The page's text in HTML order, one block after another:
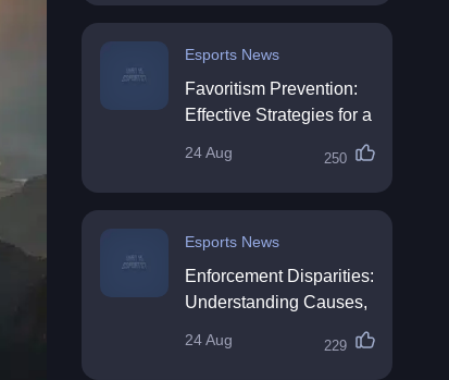
Esports News
Favoritism Prevention:
Effective Strategies for a
24 Aug 250
Esports News
Enforcement Disparities:
Understanding Causes,
24 Aug 229